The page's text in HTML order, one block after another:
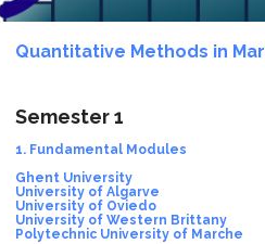
Quantitative Methods in
Semester 1
1. Fundamental Modules
Ghent University
University of Algarve
University of Oviedo
University of Western Brittany
Polytechnic University of Marche